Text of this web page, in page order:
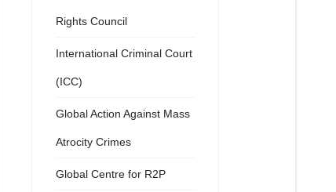
Rights Council
International Criminal Court
(ICC)
Global Action Against Mass
Atrocity Crimes
Global Centre for R2P